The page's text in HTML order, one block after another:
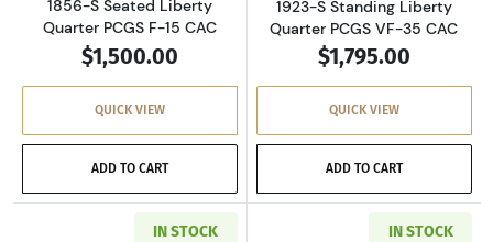
1856-S Seated Liberty
Quarter PCGS F-15 CAC
$1,500.00
QUICK VIEW
ADD TO CART
1923-S Standing Liberty
Quarter PCGS VF-35 CAC
$1,795.00
QUICK VIEW
ADD TO CART
IN STOCK IN STOCK